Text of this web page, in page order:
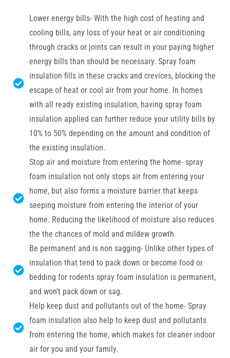
Lower energy bills- With the high cost of heating and
cooling bills, any loss of your heat or air conditioning
through cracks or joints can result in your paying higher
energy bills than should be necessary. Spray foam
insulation fills in these cracks and crevices, blocking the
escape of heat or cool air from your home. In homes
with all ready existing insulation, having spray foam
insulation applied can further reduce your utility bills by
10% to 50% depending on the amount and condition of
the existing insulation.
Stop air and moisture from entering the home- spray
foam insulation not only stops air from entering your
home, but also forms a moisture barrier that keeps
seeping moisture from entering the interior of your
home. Reducing the likelihood of moisture also reduces
the the chances of mold and mildew growth.
Be permanent and is non sagging- Unlike other types of
insulation that tend to pack down or become food or
bedding for rodents spray foam insulation is permanent,
and won't pack down or sag.
Help keep dust and pollutants out of the home- Spray
foam insulation also help to keep dust and pollutants
from entering the home, which makes for cleaner indoor
air for you and your family.